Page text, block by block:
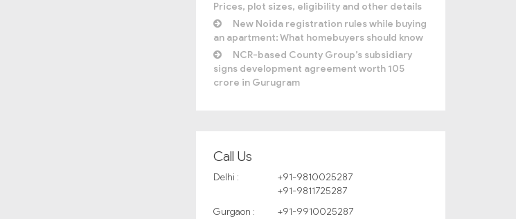
Prices, plot sizes, eligibility and other details
New Noida registration rules while buying
an apartment: What homebuyers should know
NCR-based County Group’s subsidiary
signs development agreement worth 105
crore in Gurugram
Call Us
Delhi :
+91-9810025287
+91-9811725287
Gurgaon :
+91-9910025287